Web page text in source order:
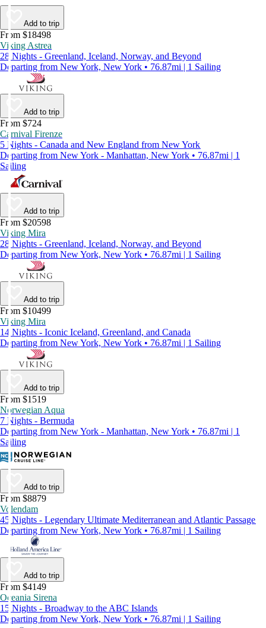
Add to trip
From $18498
Viking Astrea
28 Nights - Greenland, Iceland, Norway, and Beyond
Departing from New York, New York • 76.87mi | 1 Sailing
Add to trip
From $724
Carnival Firenze
5 Nights - Canada and New England from New York
Departing from New York - Manhattan, New York • 76.87mi | 1
Sailing
Add to trip
From $20598
Viking Mira
28 Nights - Greenland, Iceland, Norway, and Beyond
Departing from New York, New York • 76.87mi | 1 Sailing
Add to trip
From $10499
Viking Mira
14 Nights - Iconic Iceland, Greenland, and Canada
Departing from New York, New York • 76.87mi | 1 Sailing
Add to trip
From $1519
Norwegian Aqua
7 Nights - Bermuda
Departing from New York - Manhattan, New York • 76.87mi | 1
Sailing
Add to trip
From $8879
Volendam
45 Nights - Legendary Ultimate Mediterranean and Atlantic Passage
Departing from New York, New York • 76.87mi | 1 Sailing
Add to trip
From $4149
Oceania Sirena
15 Nights - Broadway to the ABC Islands
Departing from New York, New York • 76.87mi | 1 Sailing